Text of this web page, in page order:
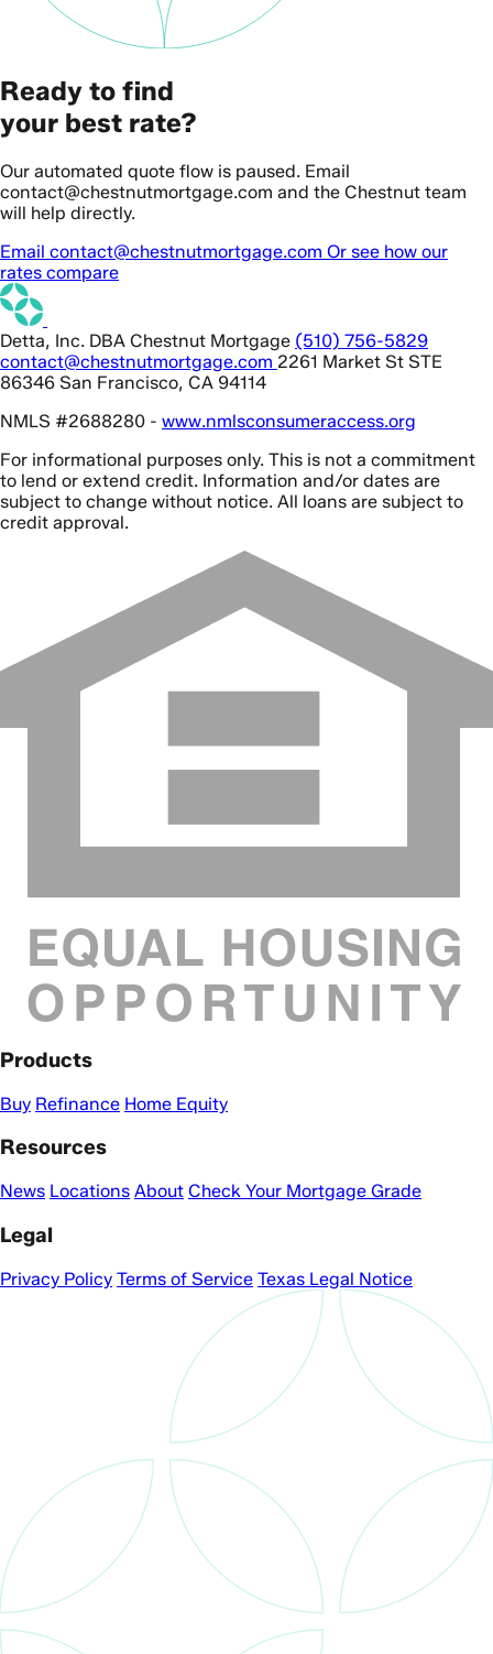
Ready to find
your best rate?
Our automated quote flow is paused. Email
contact@chestnutmortgage.com and the Chestnut team
will help directly.
Email contact@chestnutmortgage.com Or see how our
rates compare
Detta, Inc. DBA Chestnut Mortgage (510) 756-5829
contact@chestnutmortgage.com 2261 Market St STE
86346 San Francisco, CA 94114
NMLS #2688280 - www.nmlsconsumeraccess.org
For informational purposes only. This is not a commitment
to lend or extend credit. Information and/or dates are
subject to change without notice. All loans are subject to
credit approval.
Products
Buy Refinance Home Equity
Resources
News Locations About Check Your Mortgage Grade
Legal
Privacy Policy Terms of Service Texas Legal Notice